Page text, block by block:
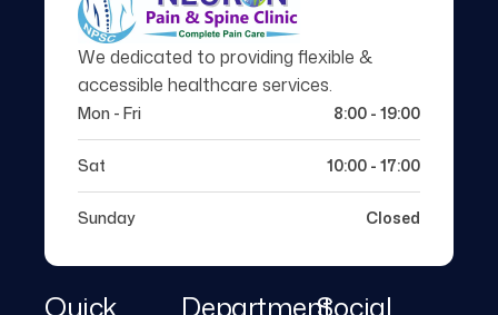
We dedicated to providing flexible &
accessible healthcare services.
Mon - Fri 8:00 - 19:00
Sat 10:00 - 17:00
Sunday Closed
Quick
DepartmentSocial